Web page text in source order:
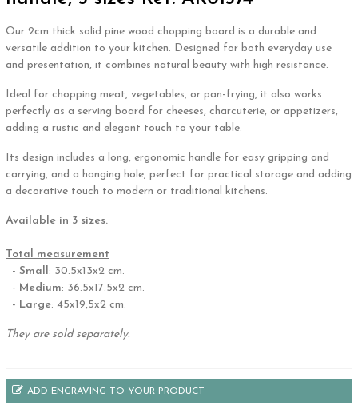
Our 2cm thick solid pine wood chopping board is a durable and
versatile addition to your kitchen. Designed for both everyday use
and presentation, it combines natural beauty with high resistance.
Ideal for chopping meat, vegetables, or pan-frying, it also works
perfectly as a serving board for cheeses, charcuterie, or appetizers,
adding a rustic and elegant touch to your table.
Its design includes a long, ergonomic handle for easy gripping and
carrying, and a hanging hole, perfect for practical storage and adding
a decorative touch to modern or traditional kitchens.
Available in 3 sizes.
Total measurement
- Small : 30.5x13x2 cm.
- Medium: 36.5x17.5x2 cm.
- Large: 45x19,5x2 cm.
They are sold separately.
ADD ENGRAVING TO YOUR PRODUCT